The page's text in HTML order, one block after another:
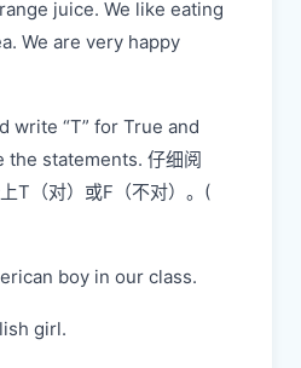
juice. We like eating
We are very happy
write “T” for True and
the statements. 仔细阅
T（对）或F（不对）。(
boy in our class.
girl.